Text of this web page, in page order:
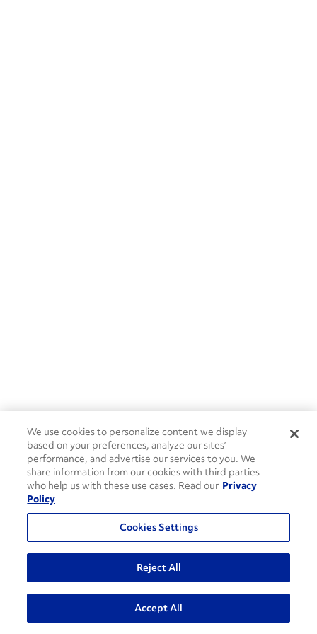
We use cookies to personalize content we display
based on your preferences, analyze our sites’
performance, and advertise our services to you. We
share information from our cookies with third parties
who help us with these use cases. Read our Privacy
Policy
Cookies Settings
Reject All
Accept All